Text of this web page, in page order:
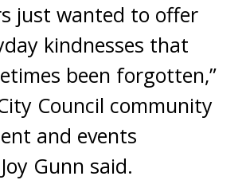
just wanted to offer
kindnesses that
been forgotten,”
Council community
and events
Gunn said.